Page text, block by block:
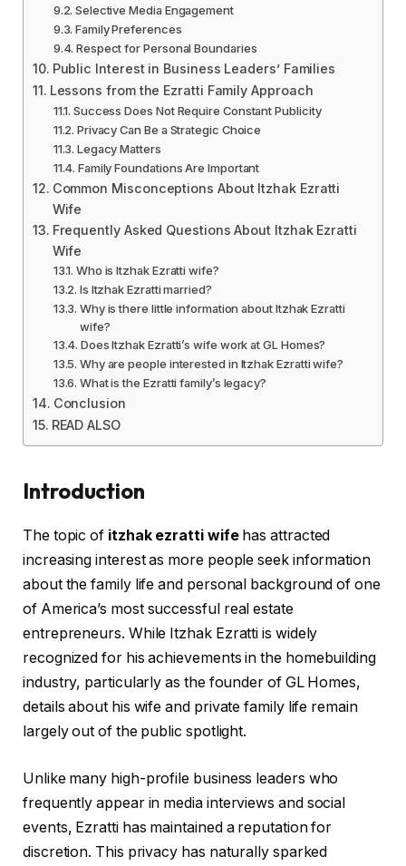
Selective Media Engagement
Family Preferences
Respect for Personal Boundaries
Public Interest in Business Leaders’ Families
Lessons from the Ezratti Family Approach
Success Does Not Require Constant Publicity
Privacy Can Be a Strategic Choice
Legacy Matters
Family Foundations Are Important
Common Misconceptions About Itzhak Ezratti
Wife
Frequently Asked Questions About Itzhak Ezratti
Wife
Who is Itzhak Ezratti wife?
Is Itzhak Ezratti married?
Why is there little information about Itzhak Ezratti
wife?
Does Itzhak Ezratti’s wife work at GL Homes?
Why are people interested in Itzhak Ezratti wife?
What is the Ezratti family’s legacy?
Conclusion
READ ALSO
Introduction
The topic of itzhak ezratti wifehas attracted
increasing interest as more people seek information
about the family life and personal background of one
of America’s most successful real estate
entrepreneurs. While Itzhak Ezratti is widely
recognized for his achievements in the homebuilding
industry, particularly as the founder of GL Homes,
details about his wife and private family life remain
largely out of the public spotlight.
Unlike many high-profile business leaders who
frequently appear in media interviews and social
events, Ezratti has maintained a reputation for
discretion. This privacy has naturally sparked